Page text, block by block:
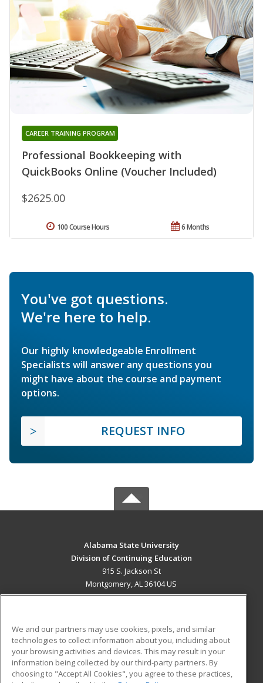
Professional Bookkeeping with
QuickBooks Online (Voucher Included)
CAREER TRAINING PROGRAM
$2625.00
6 Months
100 Course Hours
You've got questions.
We're here to help.
Our highly knowledgeable Enrollment
Specialists will answer any questions you
might have about the course and payment
options.
REQUEST INFO
Alabama State University
Division of Continuing Education
915 S. Jackson St
Montgomery, AL 36104 US
ADDITIONAL RESOURCES
Military
Financial Assistance
Student Blog
We and our partners may use cookies, pixels, and similar
technologies to collect information about you, including about
your browsing activities and devices. This may result in your
information being collected by our third-party partners. By
choosing to "Accept All Cookies", you agree to these practices,